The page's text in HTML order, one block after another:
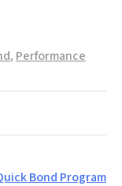
, Performance
Bond Program